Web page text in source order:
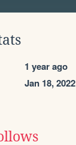
1 year ago
Jan 18, 2022